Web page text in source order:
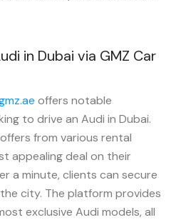
in Dubai via GMZ Car
offers notable
to drive an Audi in Dubai.
from various rental
appealing deal on their
a minute, clients can secure
city. The platform provides
exclusive Audi models, all